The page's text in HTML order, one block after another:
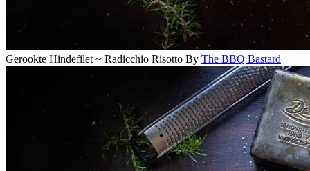
Gerookte Hindefilet ~ Radicchio Risotto By The BBQ Bastard